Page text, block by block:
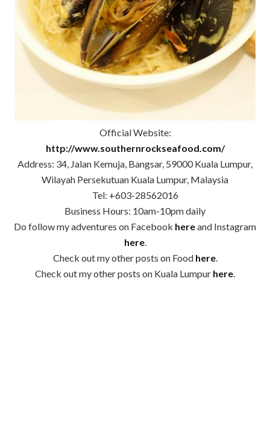
Official Website:
http://www.southernrockseafood.com/
Address: 34, Jalan Kemuja, Bangsar, 59000 Kuala Lumpur,
Wilayah Persekutuan Kuala Lumpur, Malaysia
Tel: +603-28562016
Business Hours: 10am-10pm daily
Do follow my adventures on Facebook hereand Instagram
here.
Check out my other posts on Food here.
Check out my other posts on Kuala Lumpur here.